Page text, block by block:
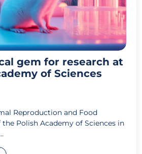
gem for research at
of Sciences
Reproduction and Food
the Polish Academy of Sciences in